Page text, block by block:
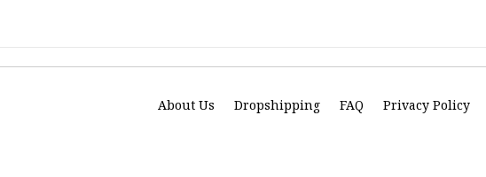
About Us Dropshipping FAQ Privacy Policy